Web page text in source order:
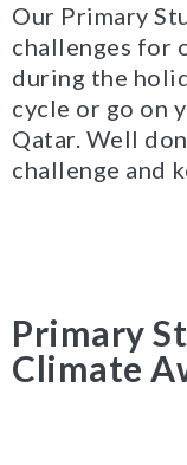
Our Primary
challenges for
during the
cycle or go on
Qatar. Well
challenge and
Primary
Climate